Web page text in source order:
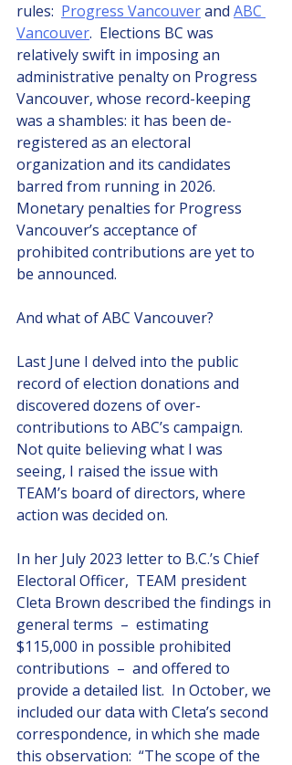
rules: Progress Vancouver and ABC
Vancouver.  Elections BC was
relatively swift in imposing an
administrative penalty on Progress
Vancouver, whose record-keeping
was a shambles: it has been de-
registered as an electoral
organization and its candidates
barred from running in 2026.
Monetary penalties for Progress
Vancouver’s acceptance of
prohibited contributions are yet to
be announced.
And what of ABC Vancouver?
Last June I delved into the public
record of election donations and
discovered dozens of over-
contributions to ABC’s campaign.
Not quite believing what I was
seeing, I raised the issue with
TEAM’s board of directors, where
action was decided on.
In her July 2023 letter to B.C.’s Chief
Electoral Officer,  TEAM president
Cleta Brown described the findings in
general terms  –  estimating
$115,000 in possible prohibited
contributions  –  and offered to
provide a detailed list.  In October, we
included our data with Cleta’s second
correspondence, in which she made
this observation:  “The scope of the